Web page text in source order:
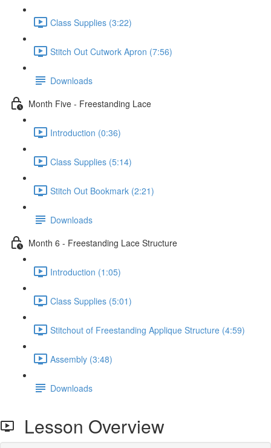
Class Supplies (3:22)
Stitch Out Cutwork Apron (7:56)
Downloads
Month Five - Freestanding Lace
Introduction (0:36)
Class Supplies (5:14)
Stitch Out Bookmark (2:21)
Downloads
Month 6 - Freestanding Lace Structure
Introduction (1:05)
Class Supplies (5:01)
Stitchout of Freestanding Applique Structure (4:59)
Assembly (3:48)
Downloads
Lesson Overview